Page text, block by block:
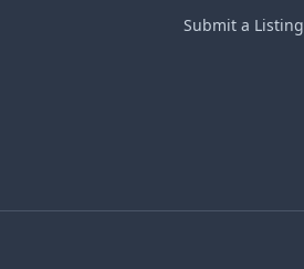
Submit a Listing